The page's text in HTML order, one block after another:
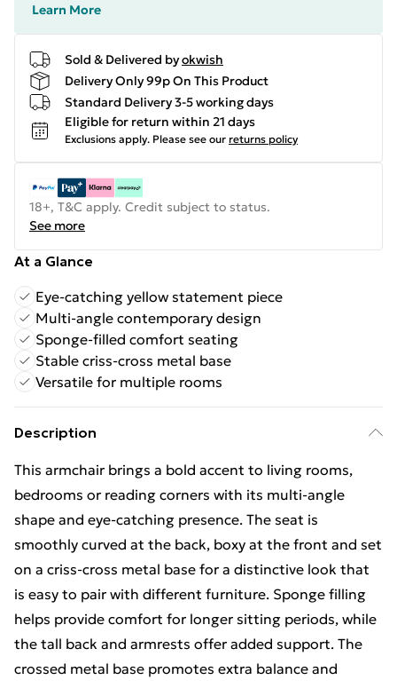
Learn More
Sold & Delivered byokwish
Delivery Only 99p On This Product
Standard Delivery 3-5 working days
Eligible for return within 21 days
Exclusions apply. Please see our returns policy
18+, T&C apply. Credit subject to status.
See more
At a Glance
Eye-catching yellow statement piece
Multi-angle contemporary design
Sponge-filled comfort seating
Stable criss-cross metal base
Versatile for multiple rooms
Description
This armchair brings a bold accent to living rooms,
bedrooms or reading corners with its multi-angle
shape and eye-catching presence. The seat is
smoothly curved at the back, boxy at the front and set
on a criss-cross metal base for a distinctive look that
is easy to pair with different furniture. Sponge filling
helps provide comfort for longer sitting periods, while
the tall back and armrests offer added support. The
crossed metal base promotes extra balance and